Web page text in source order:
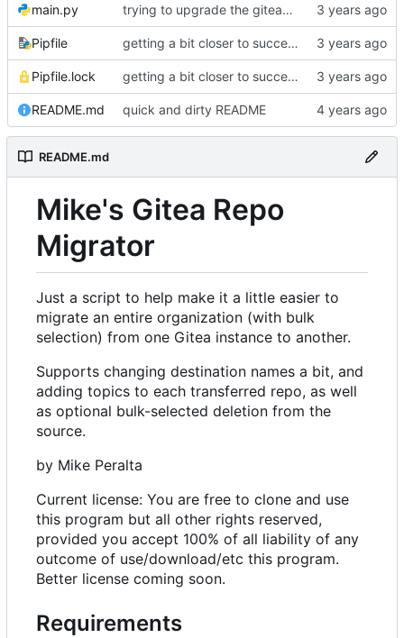
main.py trying to upgrade the giteapy version, bleh
Pipfile getting a bit closer to success (import using required topics)
Pipfile.lock getting a bit closer to success (import using required topics)
README.md quick and dirty README
README.md
Mike's Gitea Repo
Migrator
Just a script to help make it a little easier to
migrate an entire organization (with bulk
selection) from one Gitea instance to another.
Supports changing destination names a bit, and
adding topics to each transferred repo, as well
as optional bulk-selected deletion from the
source.
by Mike Peralta
Current license: You are free to clone and use
this program but all other rights reserved,
provided you accept 100% of all liability of any
outcome of use/download/etc this program.
Better license coming soon.
Requirements